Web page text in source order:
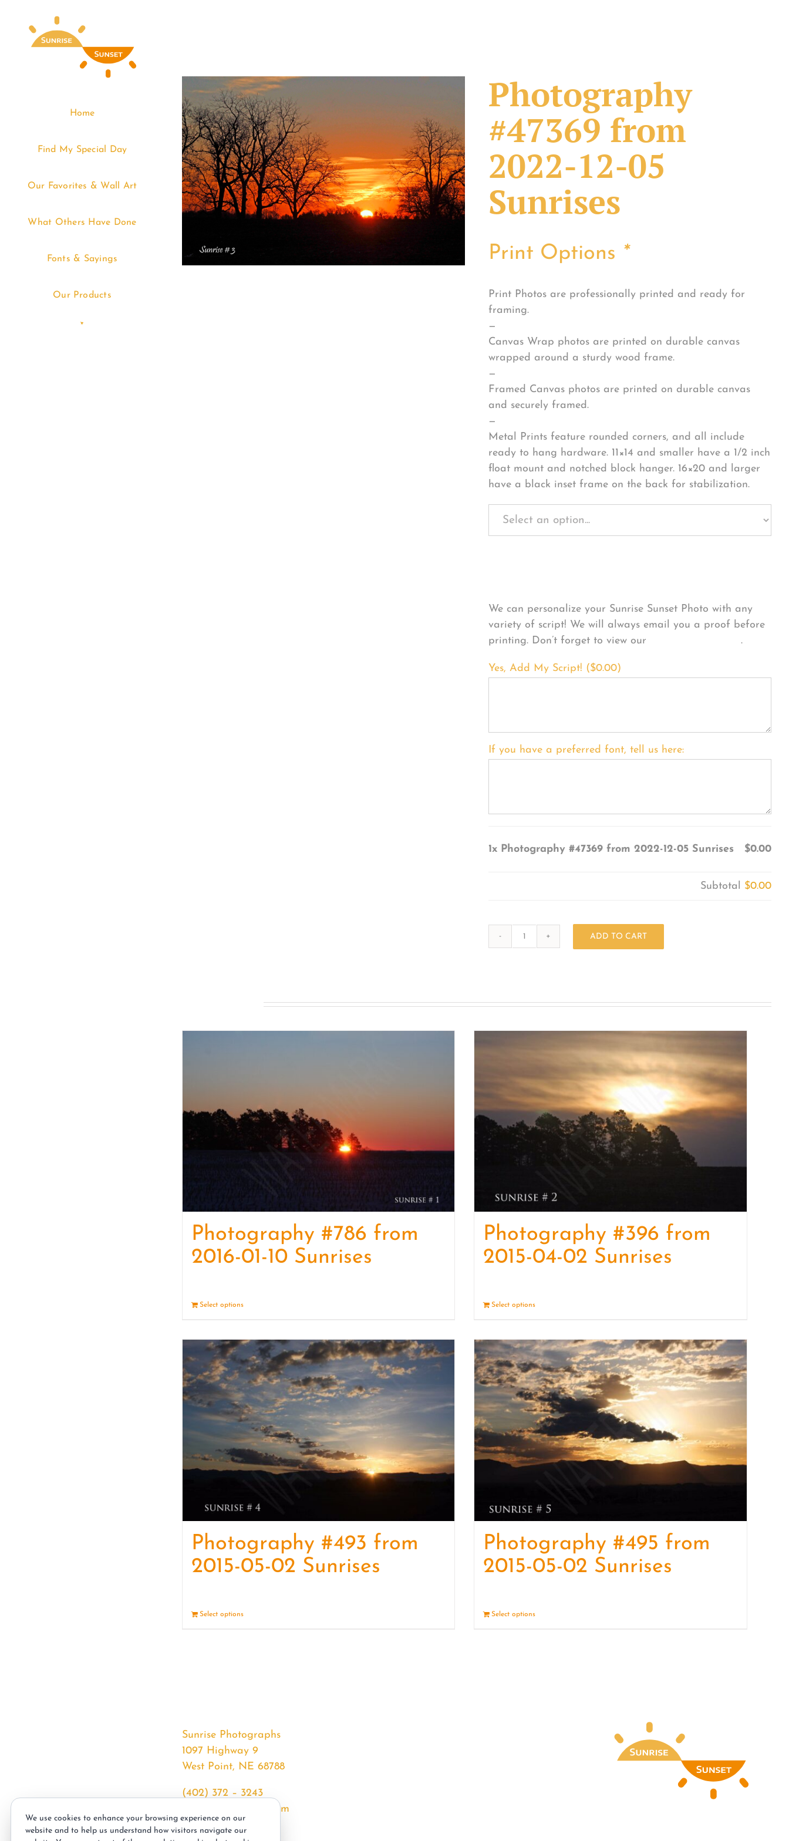
Home
Find My Special Day
Our Favorites & Wall Art
What Others Have Done
Fonts & Sayings
Our Products
Photography
#47369 from
2022-12-05
Sunrises
Print Options *
Print Photos are professionally printed and ready for
framing.
—
Canvas Wrap photos are printed on durable canvas
wrapped around a sturdy wood frame.
—
Framed Canvas photos are printed on durable canvas
and securely framed.
—
Metal Prints feature rounded corners, and all include
ready to hang hardware. 11×14 and smaller have a 1/2 inch
float mount and notched block hanger. 16×20 and larger
have a black inset frame on the back for stabilization.
We can personalize your Sunrise Sunset Photo with any
variety of script! We will always email you a proof before
printing. Don’t forget to view our
FONT EXAMPLES.
Yes, Add My Script! ($0.00)
If you have a preferred font, tell us here:
1x Photography #47369 from 2022-12-05 Sunrises $0.00
Subtotal $0.00
12-
ADD TO CART
Photography #786 from
2016-01-10 Sunrises
Select options
Photography #396 from
2015-04-02 Sunrises
Select options
Photography #493 from
2015-05-02 Sunrises
Select options
Photography #495 from
2015-05-02 Sunrises
Select options
Sunrise Photographs
1097 Highway 9
West Point, NE 68788
(402) 372 – 3243
srssphotos@gmail.com
sunrisephotos.com
We use cookies to enhance your browsing experience on our
website and to help us understand how visitors navigate our